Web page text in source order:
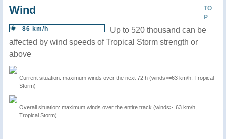
TO
P
Wind
86 km/h
Up to 520 thousand can be
affected by wind speeds of Tropical Storm strength or
above
Current situation: maximum winds over the next 72 h (winds>=63 km/h, Tropical
Storm)
Overall situation: maximum winds over the entire track (winds>=63 km/h,
Tropical Storm)